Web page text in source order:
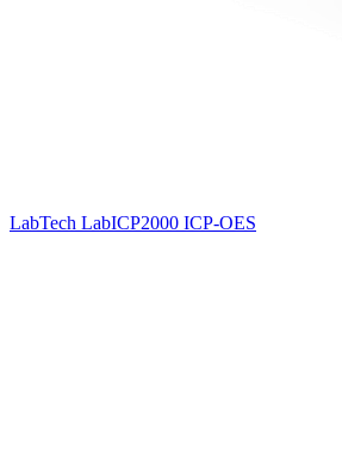
LabTech LabICP2000 ICP-OES